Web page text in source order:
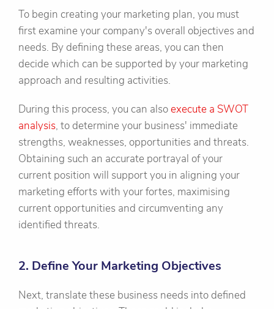
To begin creating your marketing plan, you must
first examine your company's overall objectives and
needs. By defining these areas, you can then
decide which can be supported by your marketing
approach and resulting activities.
During this process, you can alsoexecute a SWOT
analysis, to determine your business' immediate
strengths, weaknesses, opportunities and threats.
Obtaining such an accurate portrayal of your
current position will support you in aligning your
marketing efforts with your fortes, maximising
current opportunities and circumventing any
identified threats.
2. Define Your Marketing Objectives
Next, translate these business needs into defined